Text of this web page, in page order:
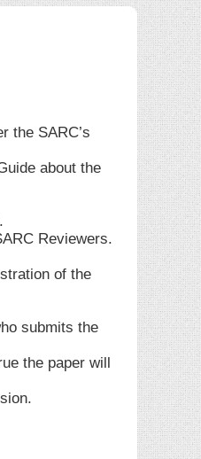
the SARC’s
about the
Reviewers.
of the
submits the
the paper will